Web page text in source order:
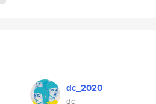
dc_2020
dc